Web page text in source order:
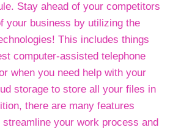
Stay ahead of your competitors
your business by utilizing the
This includes things
computer-assisted telephone
when you need help with your
storage to store all your files in
there are many features
your work process and